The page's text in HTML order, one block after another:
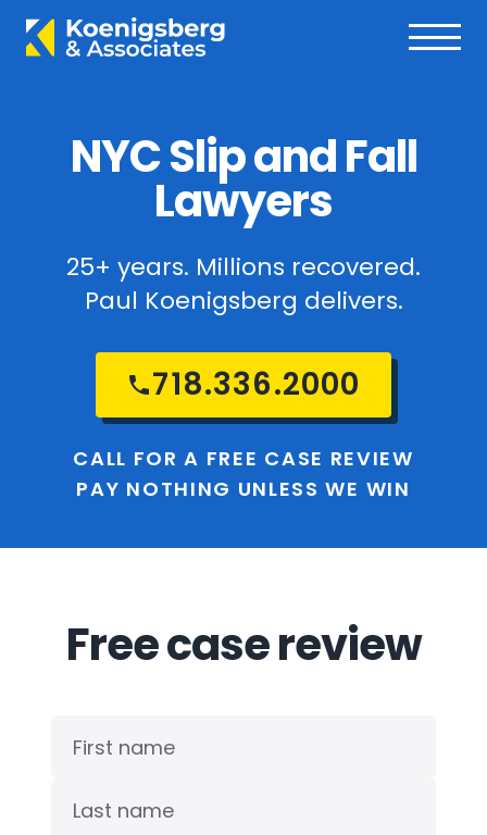
NYC Slip and Fall
Lawyers
25+ years. Millions recovered.
Paul Koenigsberg delivers.
718.336.2000
CALL FOR A FREE CASE REVIEW
PAY NOTHING UNLESS WE WIN
Free case review